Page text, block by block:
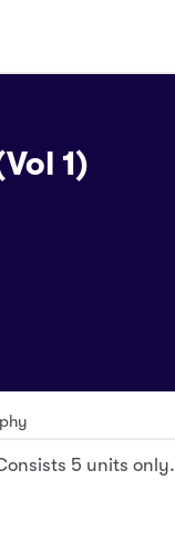
1)
5 units only.